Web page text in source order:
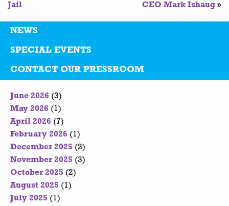
Jail
CEO Mark Ishaug »
NEWS
SPECIAL EVENTS
CONTACT OUR PRESSROOM
June 2026 (3)
May 2026 (1)
April 2026 (7)
February 2026 (1)
December 2025 (2)
November 2025 (3)
October 2025 (2)
August 2025 (1)
July 2025 (1)